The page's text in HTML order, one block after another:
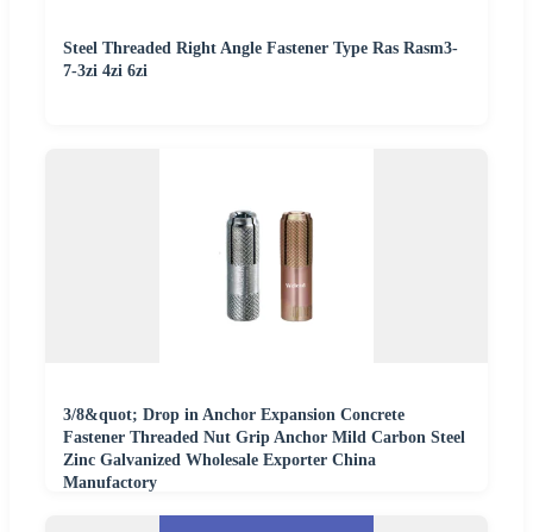
Steel Threaded Right Angle Fastener Type Ras Rasm3-
7-3zi 4zi 6zi
3/8&quot; Drop in Anchor Expansion Concrete
Fastener Threaded Nut Grip Anchor Mild Carbon Steel
Zinc Galvanized Wholesale Exporter China
Manufactory